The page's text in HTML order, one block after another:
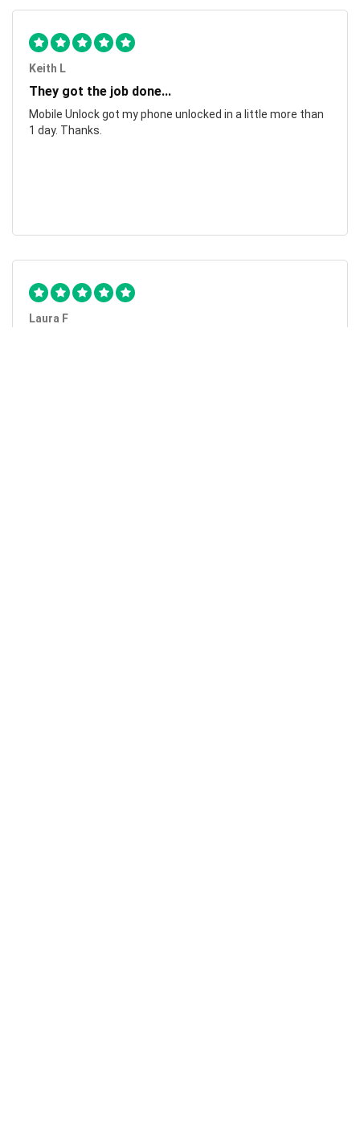
Keith L
They got the job done...
Mobile Unlock got my phone unlocked in a little more than
1 day. Thanks.
Laura F